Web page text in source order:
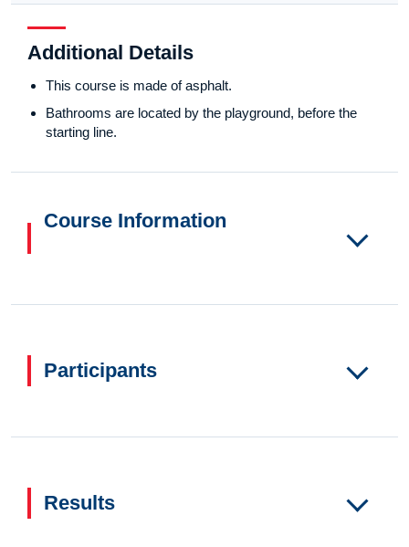
Additional Details
This course is made of asphalt.
Bathrooms are located by the playground, before the
starting line.
Course Information
Participants
Results